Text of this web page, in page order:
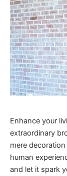
Enhance your
extraordinary
mere
human
and let it spark